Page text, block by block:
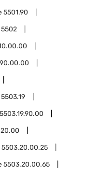
5501.90
5502
5503.19
5503.19.90.00
5503.20.00.25
5503.20.00.65